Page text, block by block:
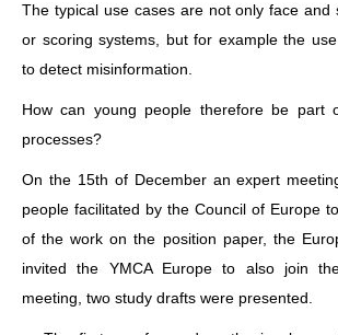
The typical use cases are not only face and
or scoring systems, but for example the
to detect misinformation.
How can young people therefore be part
processes?
On the 15th of December an expert
people facilitated by the Council of Europe
of the work on the position paper, the
invited the YMCA Europe to also join
meeting, two study drafts were presented.